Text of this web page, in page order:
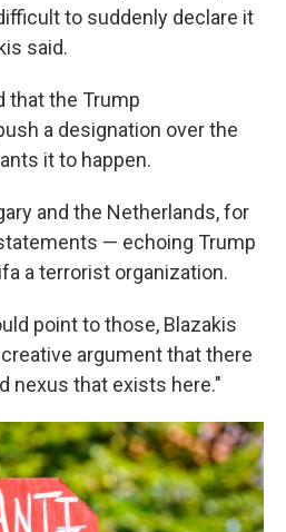
to suddenly declare it
said.
that the Trump
a designation over the
it to happen.
and the Netherlands, for
— echoing Trump
a terrorist organization.
point to those, Blazakis
argument that there
nexus that exists here."